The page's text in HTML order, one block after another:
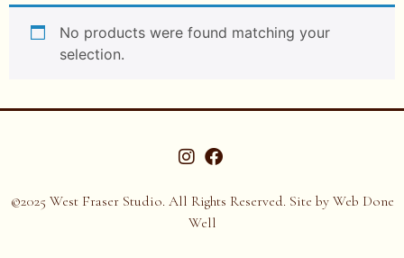
No products were found matching your
selection.
©2025 West Fraser Studio. All Rights Reserved. Site by Web Done
Well